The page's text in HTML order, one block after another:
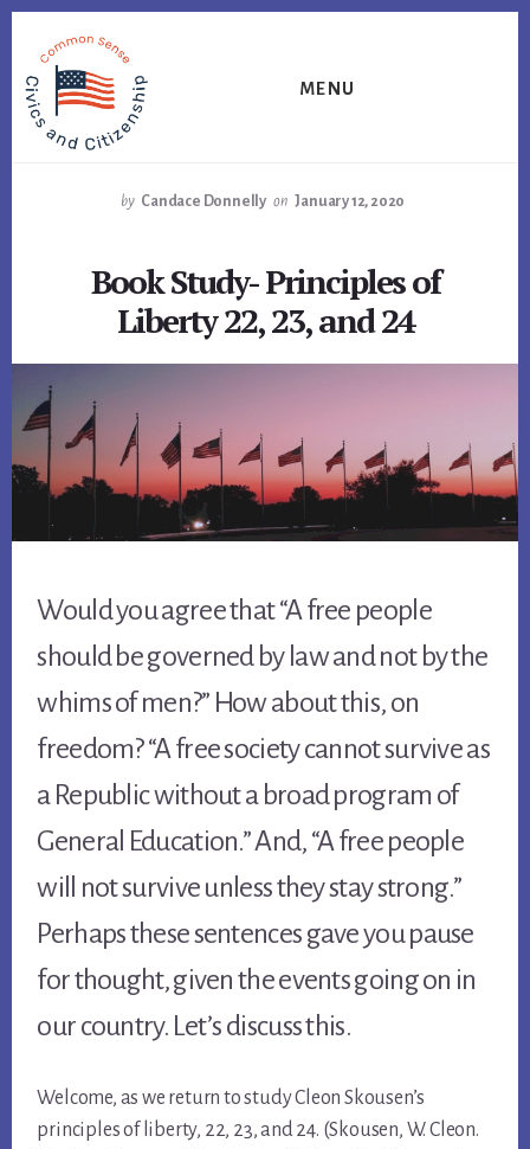
primary
sidebar
content
footer
MENU
by Candace Donnelly on January 12, 2020
Book Study- Principles of
Liberty 22, 23, and 24
Would you agree that “A free people
should be governed by law and not by the
whims of men?” How about this, on
freedom? “A free society cannot survive as
a Republic without a broad program of
General Education.” And, “A free people
will not survive unless they stay strong.”
Perhaps these sentences gave you pause
for thought, given the events going on in
our country. Let’s discuss this.
Welcome, as we return to study Cleon Skousen’s
principles of liberty, 22, 23, and 24. (Skousen, W. Cleon.